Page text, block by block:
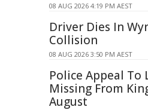
08 AUG 2026 4:19 PM AEST
Driver Dies In
Collision
08 AUG 2026 3:50 PM AEST
Police Appeal To
Missing From
August